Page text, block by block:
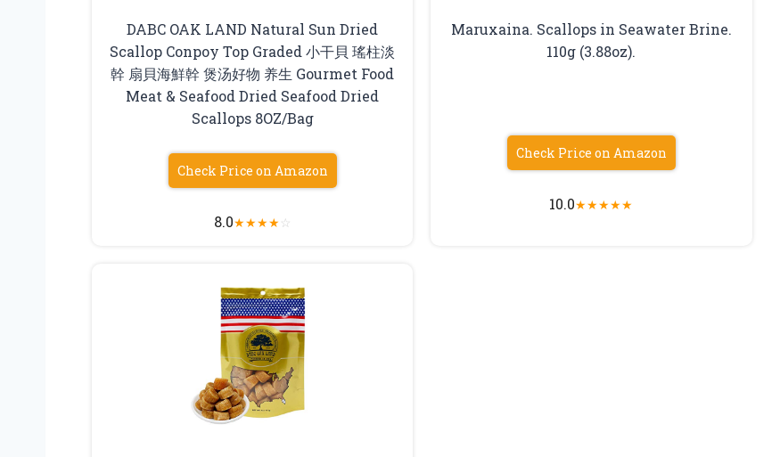
DABC OAK LAND Natural Sun Dried
Scallop Conpoy Top Graded 小干貝 瑤柱淡
幹 扇貝海鮮幹 煲汤好物 养生 Gourmet Food
Meat & Seafood Dried Seafood Dried
Scallops 8OZ/Bag
Check Price on Amazon
8.0★★★★☆
Maruxaina. Scallops in Seawater Brine.
110g (3.88oz).
Check Price on Amazon
10.0★★★★★